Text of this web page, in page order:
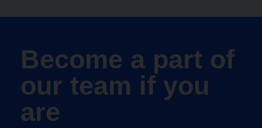
Become a part of
our team if you
are